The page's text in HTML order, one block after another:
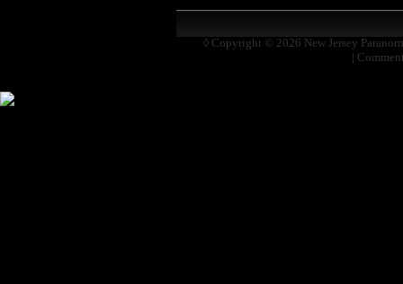
◊ Copyright © 2026 New Jersey